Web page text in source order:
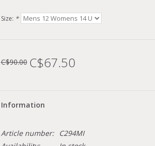
Size: *
C$90.00 C$67.50
Information
Article number:
C294MI